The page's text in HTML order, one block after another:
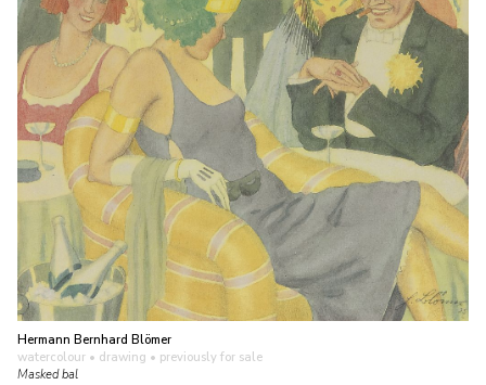
Hermann Bernhard Blömer
watercolour • drawing • previously for sale
Masked bal